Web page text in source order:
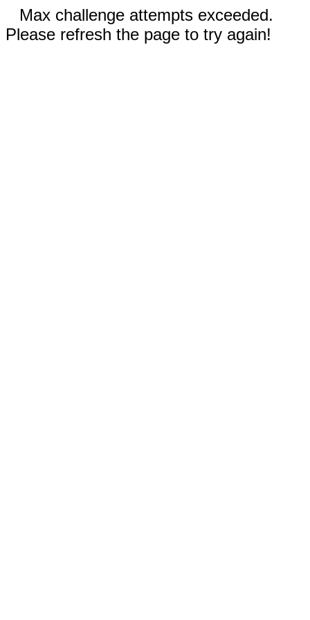
Max challenge attempts exceeded.
Please refresh the page to try again!